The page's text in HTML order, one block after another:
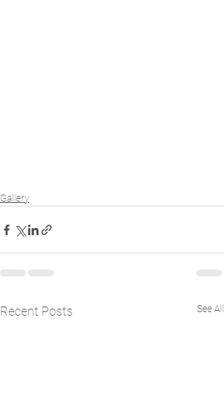
Gallery
Recent Posts See All